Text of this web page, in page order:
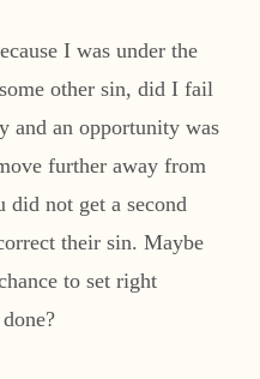
I was under the
other sin, did I fail
and an opportunity was
further away from
did not get a second
their sin. Maybe
to set right